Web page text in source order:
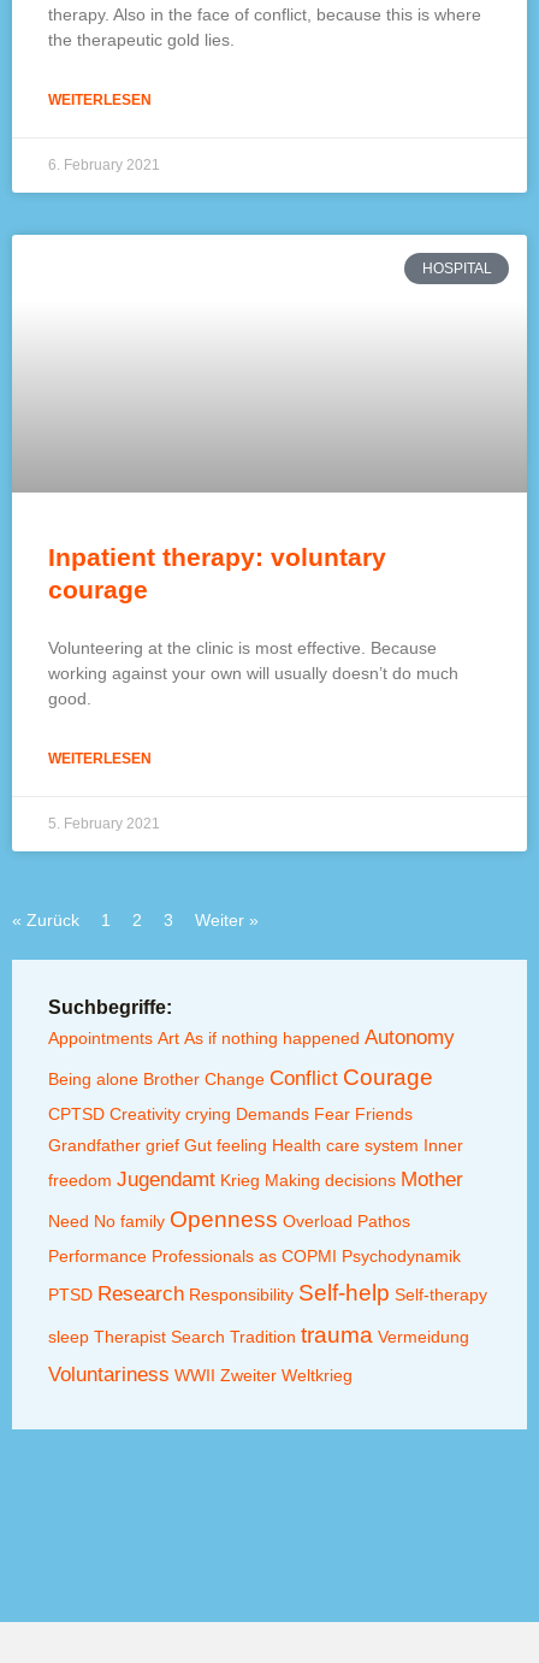
therapy. Also in the face of conflict, because this is where
the therapeutic gold lies.
WEITERLESEN
6. February 2021
HOSPITAL
Inpatient therapy: voluntary
courage
Volunteering at the clinic is most effective. Because
working against your own will usually doesn’t do much
good.
WEITERLESEN
5. February 2021
« Zurück 1 2 3 Weiter »
Suchbegriffe:
Appointments Art As if nothing happened Autonomy
Being alone Brother Change Conflict Courage
CPTSD Creativity crying Demands Fear Friends
Grandfather grief Gut feeling Health care system Inner
freedom Jugendamt Krieg Making decisions Mother
Need No family Openness Overload Pathos
Performance Professionals as COPMI Psychodynamik
PTSD Research Responsibility Self-help Self-therapy
sleep Therapist Search Tradition trauma Vermeidung
Voluntariness WWII Zweiter Weltkrieg